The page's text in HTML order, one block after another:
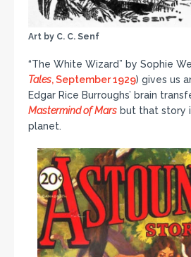
Art by C. C. Senf
“The White Wizard” by Sophie
Tales, September 1929) gives us
Edgar Rice Burroughs’ brain
Mastermind of Mars but that story
planet.